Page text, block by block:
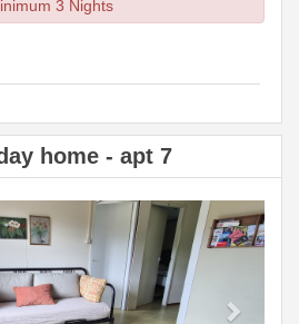
3 Nights
home - apt 7
Next